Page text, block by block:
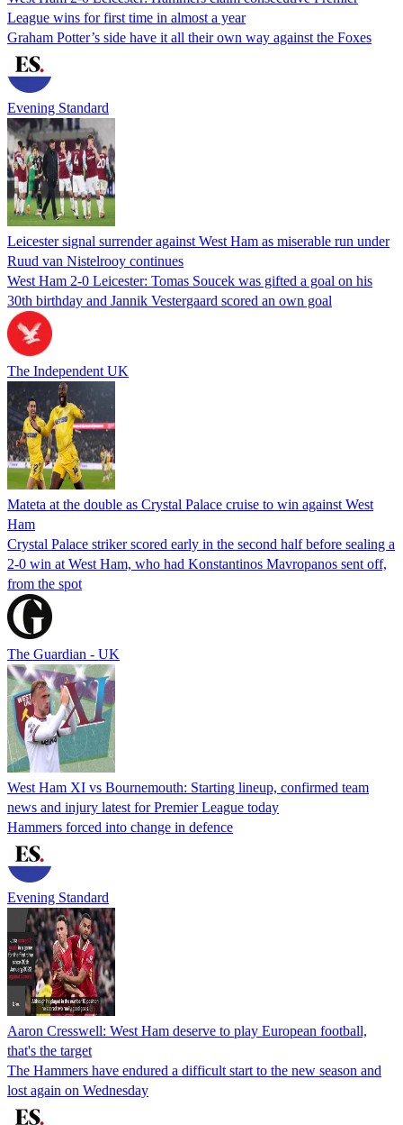
League wins for first time in almost a year
Graham Potter’s side have it all their own way against the Foxes
Evening Standard
Leicester signal surrender against West Ham as miserable run under
Ruud van Nistelrooy continues
West Ham 2-0 Leicester: Tomas Soucek was gifted a goal on his
30th birthday and Jannik Vestergaard scored an own goal
The Independent UK
Mateta at the double as Crystal Palace cruise to win against West
Ham
Crystal Palace striker scored early in the second half before sealing a
2-0 win at West Ham, who had Konstantinos Mavropanos sent off,
from the spot
The Guardian - UK
West Ham XI vs Bournemouth: Starting lineup, confirmed team
news and injury latest for Premier League today
Hammers forced into change in defence
Evening Standard
Aaron Cresswell: West Ham deserve to play European football,
that's the target
The Hammers have endured a difficult start to the new season and
lost again on Wednesday